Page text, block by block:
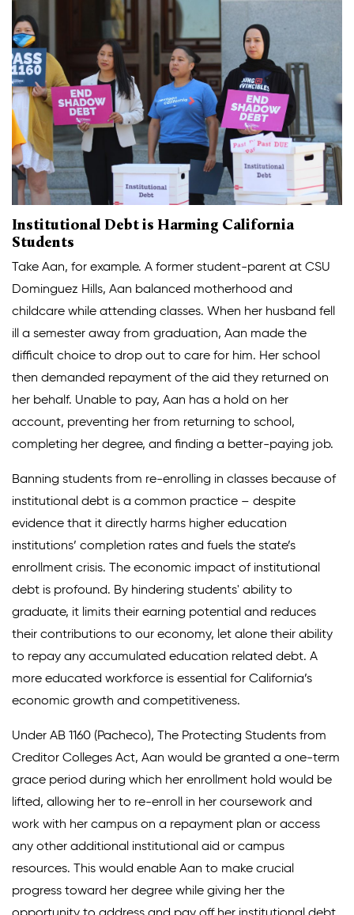
Institutional Debt is Harming California
Students
Take Aan, for example. A former student-parent at CSU
Dominguez Hills, Aan balanced motherhood and
childcare while attending classes. When her husband fell
ill a semester away from graduation, Aan made the
difficult choice to drop out to care for him. Her school
then demanded repayment of the aid they returned on
her behalf. Unable to pay, Aan has a hold on her
account, preventing her from returning to school,
completing her degree, and finding a better-paying job.
Banning students from re-enrolling in classes because of
institutional debt is a common practice – despite
evidence that it directly harms higher education
institutions’ completion rates and fuels the state’s
enrollment crisis. The economic impact of institutional
debt is profound. By hindering students' ability to
graduate, it limits their earning potential and reduces
their contributions to our economy, let alone their ability
to repay any accumulated education related debt. A
more educated workforce is essential for California’s
economic growth and competitiveness.
Under AB 1160 (Pacheco), The Protecting Students from
Creditor Colleges Act, Aan would be granted a one-term
grace period during which her enrollment hold would be
lifted, allowing her to re-enroll in her coursework and
work with her campus on a repayment plan or access
any other additional institutional aid or campus
resources. This would enable Aan to make crucial
progress toward her degree while giving her the